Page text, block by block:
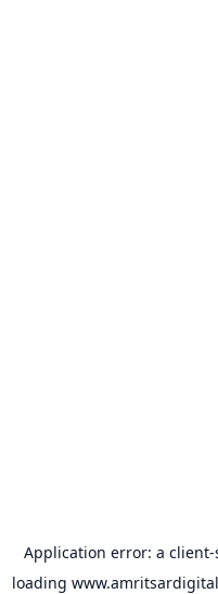
Application error: a client-
loading